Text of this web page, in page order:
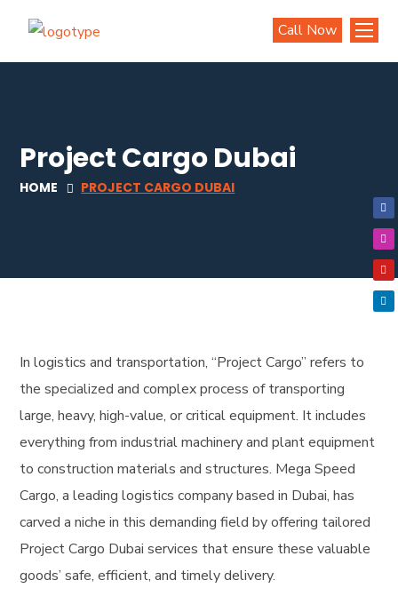
Call Now
Project Cargo Dubai
HOME PROJECT CARGO DUBAI
In logistics and transportation, “Project Cargo” refers to
the specialized and complex process of transporting
large, heavy, high-value, or critical equipment. It includes
everything from industrial machinery and plant equipment
to construction materials and structures. Mega Speed
Cargo, a leading logistics company based in Dubai, has
carved a niche in this demanding field by offering tailored
Project Cargo Dubai services that ensure these valuable
goods’ safe, efficient, and timely delivery.